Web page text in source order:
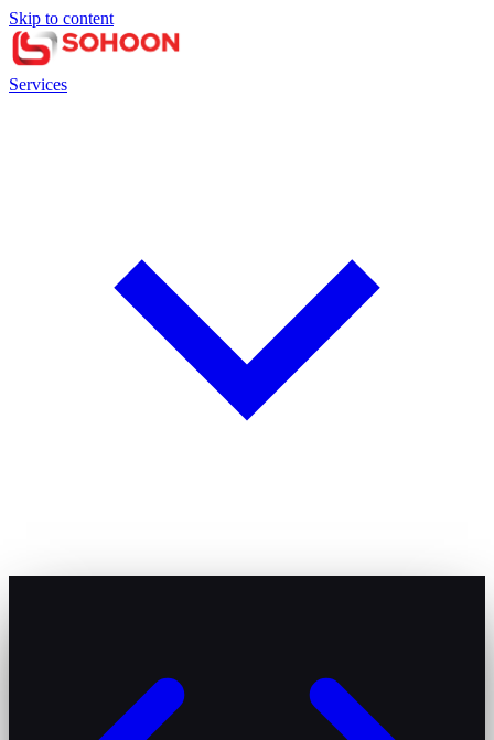
Skip to content
Services